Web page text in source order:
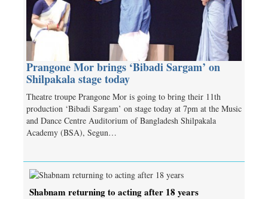
Prangone Mor brings ‘Bibadi Sargam’ on
Shilpakala stage today
Theatre troupe Prangone Mor is going to bring their 11th
production ‘Bibadi Sargam’ on stage today at 7pm at the Music
and Dance Centre Auditorium of Bangladesh Shilpakala
Academy (BSA), Segun…
Shabnam returning to acting after 18 years